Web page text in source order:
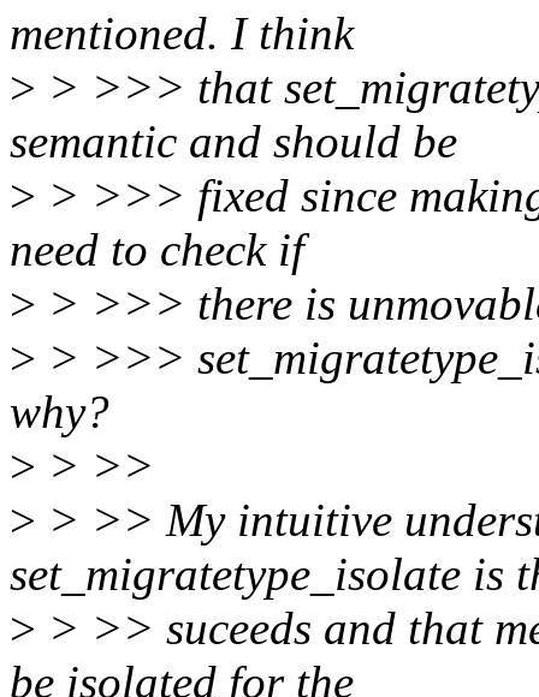
mentioned. I think
> > >>> that
semantic and should be
> > >>> fixed since
need to check if
> > >>> there is
> > >>>
why?
> > >>
> > >> My intuitive
set_migratetype_isolate is
> > >> suceeds and that
be isolated for the